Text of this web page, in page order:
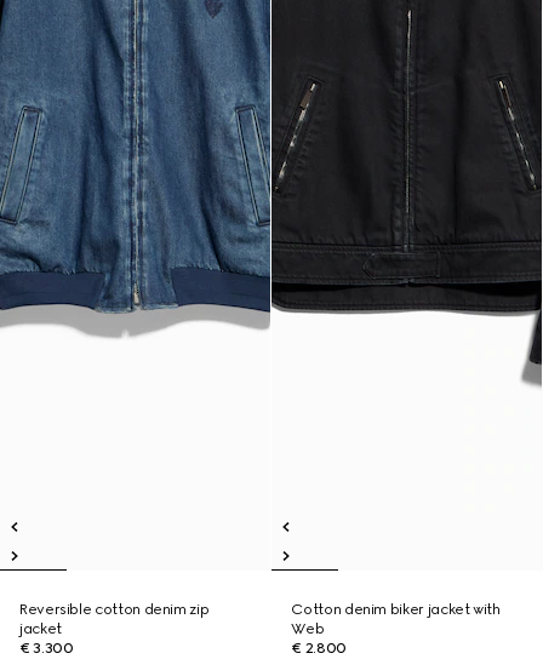
Reversible cotton denim zip
jacket
€ 3.300
Cotton denim biker jacket with
Web
€ 2.800